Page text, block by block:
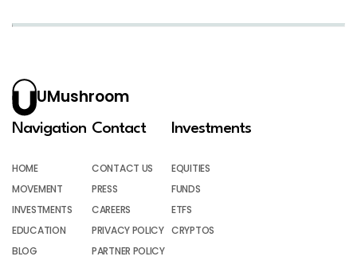
UMushroom
Navigation
HOME
MOVEMENT
INVESTMENTS
EDUCATION
BLOG
Contact
CONTACT US
PRESS
CAREERS
PRIVACY POLICY
PARTNER POLICY
Investments
EQUITIES
FUNDS
ETFS
CRYPTOS